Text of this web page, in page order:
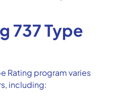
737 Type
Rating program varies
including: